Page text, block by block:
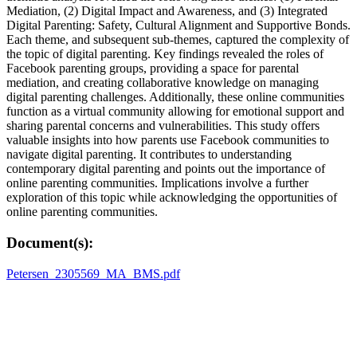
Mediation, (2) Digital Impact and Awareness, and (3) Integrated
Digital Parenting: Safety, Cultural Alignment and Supportive Bonds.
Each theme, and subsequent sub-themes, captured the complexity of
the topic of digital parenting. Key findings revealed the roles of
Facebook parenting groups, providing a space for parental
mediation, and creating collaborative knowledge on managing
digital parenting challenges. Additionally, these online communities
function as a virtual community allowing for emotional support and
sharing parental concerns and vulnerabilities. This study offers
valuable insights into how parents use Facebook communities to
navigate digital parenting. It contributes to understanding
contemporary digital parenting and points out the importance of
online parenting communities. Implications involve a further
exploration of this topic while acknowledging the opportunities of
online parenting communities.
Document(s):
Petersen_2305569_MA_BMS.pdf